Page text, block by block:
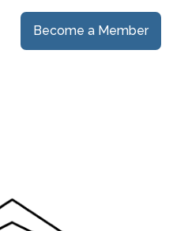
Become a Member